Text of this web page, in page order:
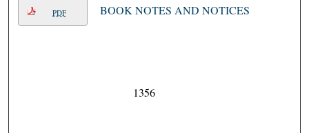
PDF BOOK NOTES AND NOTICES
1356